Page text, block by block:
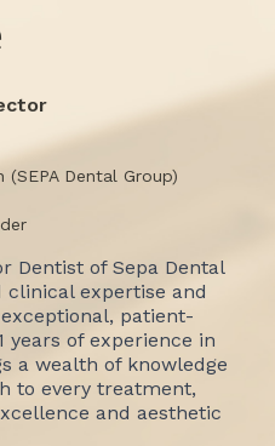
Dental Group)
Dentist of Sepa Dental
expertise and
patient-
years of experience in
a wealth of knowledge
to every treatment,
and aesthetic